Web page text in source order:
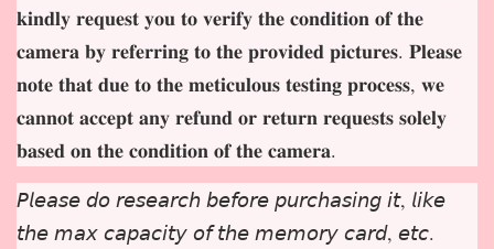
𝐤𝐢𝐧𝐝𝐥𝐲 𝐫𝐞𝐪𝐮𝐞𝐬𝐭 𝐲𝐨𝐮 𝐭𝐨 𝐯𝐞𝐫𝐢𝐟𝐲 𝐭𝐡𝐞 𝐜𝐨𝐧𝐝𝐢𝐭𝐢𝐨𝐧 𝐨𝐟 𝐭𝐡𝐞
𝐜𝐚𝐦𝐞𝐫𝐚 𝐛𝐲 𝐫𝐞𝐟𝐞𝐫𝐫𝐢𝐧𝐠 𝐭𝐨 𝐭𝐡𝐞 𝐩𝐫𝐨𝐯𝐢𝐝𝐞𝐝 𝐩𝐢𝐜𝐭𝐮𝐫𝐞𝐬. 𝐏𝐥𝐞𝐚𝐬𝐞
𝐧𝐨𝐭𝐞 𝐭𝐡𝐚𝐭 𝐝𝐮𝐞 𝐭𝐨 𝐭𝐡𝐞 𝐦𝐞𝐭𝐢𝐜𝐮𝐥𝐨𝐮𝐬 𝐭𝐞𝐬𝐭𝐢𝐧𝐠 𝐩𝐫𝐨𝐜𝐞𝐬𝐬, 𝐰𝐞
𝐜𝐚𝐧𝐧𝐨𝐭 𝐚𝐜𝐜𝐞𝐩𝐭 𝐚𝐧𝐲 𝐫𝐞𝐟𝐮𝐧𝐝 𝐨𝐫 𝐫𝐞𝐭𝐮𝐫𝐧 𝐫𝐞𝐪𝐮𝐞𝐬𝐭𝐬 𝐬𝐨𝐥𝐞𝐥𝐲
𝐛𝐚𝐬𝐞𝐝 𝐨𝐧 𝐭𝐡𝐞 𝐜𝐨𝐧𝐝𝐢𝐭𝐢𝐨𝐧 𝐨𝐟 𝐭𝐡𝐞 𝐜𝐚𝐦𝐞𝐫𝐚.
𝘗𝘭𝘦𝘢𝘴𝘦 𝘥𝘰 𝘳𝘦𝘴𝘦𝘢𝘳𝘤𝘩 𝘣𝘦𝘧𝘰𝘳𝘦 𝘱𝘶𝘳𝘤𝘩𝘢𝘴𝘪𝘯𝘨 𝘪𝘵, 𝘭𝘪𝘬𝘦
𝘵𝘩𝘦 𝘮𝘢𝘹 𝘤𝘢𝘱𝘢𝘤𝘪𝘵𝘺 𝘰𝘧 𝘵𝘩𝘦 𝘮𝘦𝘮𝘰𝘳𝘺 𝘤𝘢𝘳𝘥, 𝘦𝘵𝘤.